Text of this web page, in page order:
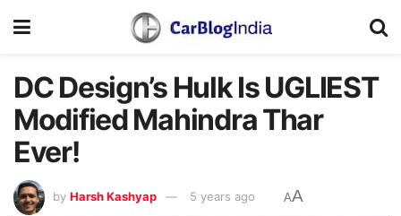
DC Design’s Hulk Is UGLIEST
Modified Mahindra Thar
Ever!
by Harsh Kashyap 5 years ago AA